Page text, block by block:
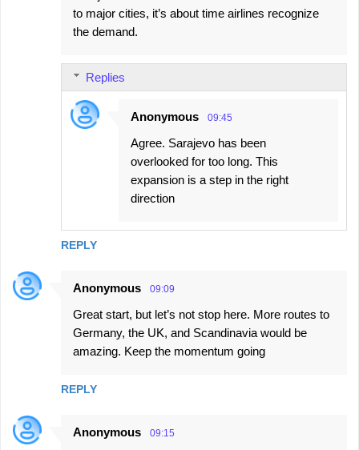
to major cities, it’s about time airlines recognize
the demand.
REPLY
Replies
Anonymous 09:45
Agree. Sarajevo has been
overlooked for too long. This
expansion is a step in the right
direction
Anonymous 09:09
Great start, but let’s not stop here. More routes to
Germany, the UK, and Scandinavia would be
amazing. Keep the momentum going
REPLY
Anonymous 09:15